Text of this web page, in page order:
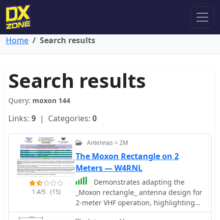
Home Search results
Search results
Query: moxon 144
Links: 9 | Categories: 0
1.4/5 (15)
Antennas > 2M
The Moxon Rectangle on 2
Meters — W4RNL
Demonstrates adapting the
_Moxon rectangle_ antenna design for
2-meter VHF operation, highlighting
its unique characteristics for specific